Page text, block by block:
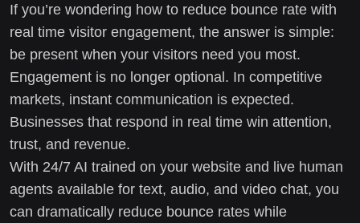
If you’re wondering how to reduce bounce rate with
real time visitor engagement, the answer is simple:
be present when your visitors need you most.
Engagement is no longer optional. In competitive
markets, instant communication is expected.
Businesses that respond in real time win attention,
trust, and revenue.
With 24/7 AI trained on your website and live human
agents available for text, audio, and video chat, you
can dramatically reduce bounce rates while